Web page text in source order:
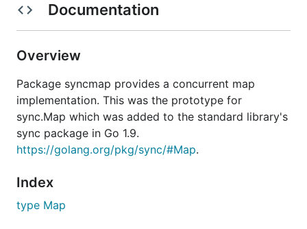
Documentation
Overview
Package syncmap provides a concurrent map
implementation. This was the prototype for
sync.Map which was added to the standard library's
sync package in Go 1.9.
https://golang.org/pkg/sync/#Map.
Index
type Map